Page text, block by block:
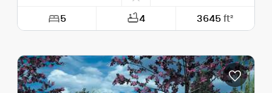
5 4 3645ft²
Depth: 43'-10"